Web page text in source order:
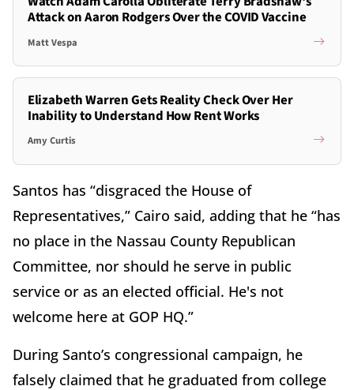
Attack on Aaron Rodgers Over the COVID Vaccine
Matt Vespa
Elizabeth Warren Gets Reality Check Over Her
Inability to Understand How Rent Works
Amy Curtis
Santos has “disgraced the House of
Representatives,” Cairo said, adding that he “has
no place in the Nassau County Republican
Committee, nor should he serve in public
service or as an elected official. He's not
welcome here at GOP HQ.”
During Santo’s congressional campaign, he
falsely claimed that he graduated from college